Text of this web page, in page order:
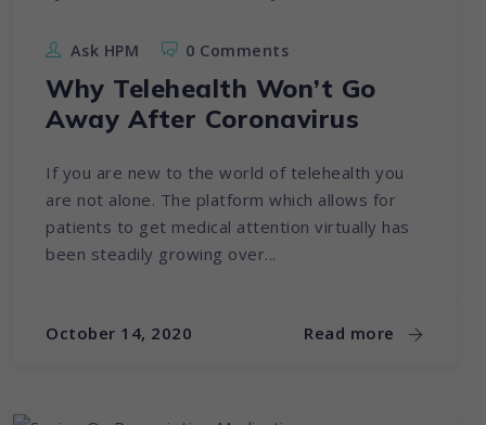
Ask HPM 0 Comments
Why Telehealth Won’t Go
Away After Coronavirus
If you are new to the world of telehealth you
are not alone. The platform which allows for
patients to get medical attention virtually has
been steadily growing over...
October 14, 2020 Read more